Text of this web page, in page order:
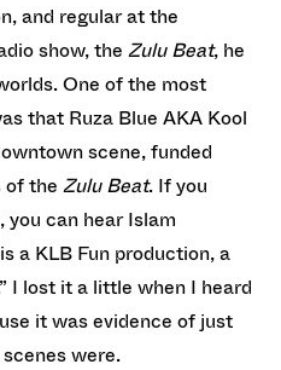
and regular at the
show, the Zulu Beat, he
One of the most
that Ruza Blue AKA Kool
scene, funded
of the Zulu Beat. If you
can hear Islam
a KLB Fun production, a
I lost it a little when I heard
it was evidence of just
were.